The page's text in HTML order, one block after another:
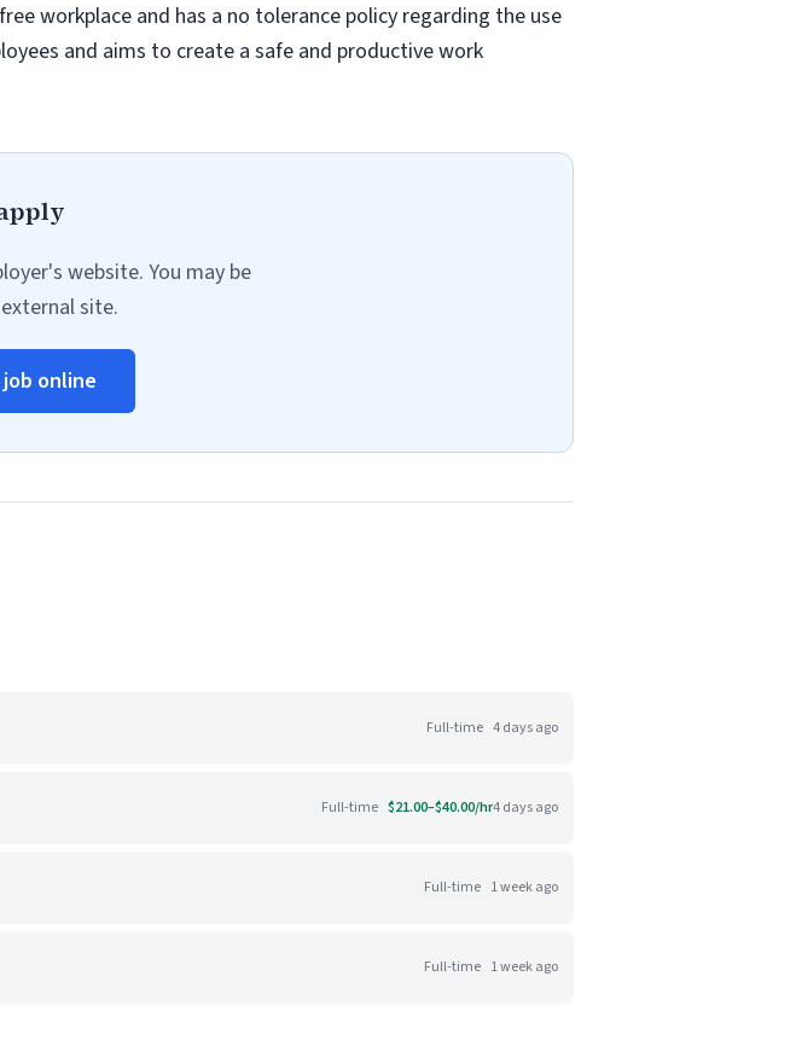
workplace and has a no tolerance policy regarding the use
and aims to create a safe and productive work
website. You may be
site.
online
Full-time 4 days ago
Full-time $21.00–$40.00/hr4 days ago
Full-time 1 week ago
Full-time 1 week ago